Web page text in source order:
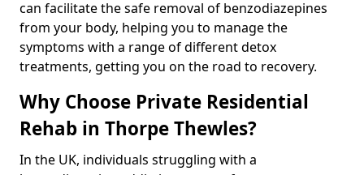
can facilitate the safe removal of benzodiazepines
from your body, helping you to manage the
symptoms with a range of different detox
treatments, getting you on the road to recovery.
Why Choose Private Residential
Rehab in Thorpe Thewles?
In the UK, individuals struggling with a